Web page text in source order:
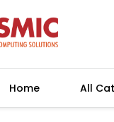
Home All